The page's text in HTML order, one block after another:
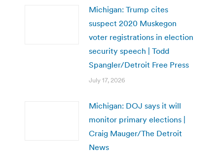
Michigan: Trump cites
suspect 2020 Muskegon
voter registrations in election
security speech | Todd
Spangler/Detroit Free Press
July 17, 2026
Michigan: DOJ says it will
monitor primary elections |
Craig Mauger/The Detroit
News